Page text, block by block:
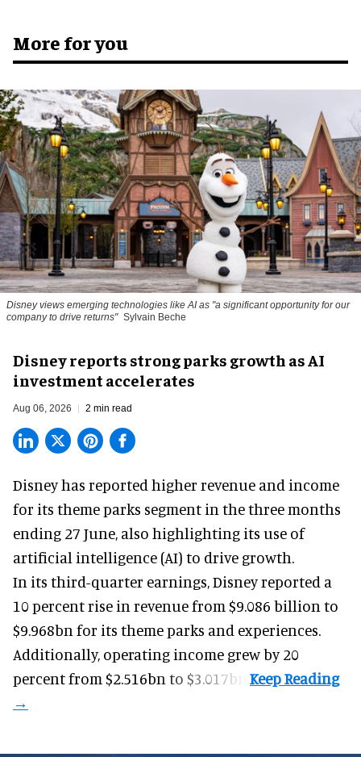
More for you
Disney views emerging technologies like AI as "a significant opportunity for our
company to drive returns" Sylvain Beche
Disney reports strong parks growth as AI
investment accelerates
Aug 06, 2026 2 min read
Disney has reported higher revenue and income
for its theme parks segment in the three months
ending 27 June, also highlighting its use of
artificial intelligence (AI) to drive growth.
In its third-quarter earnings, Disney reported a
10 percent rise in revenue from $9.086 billion to
$9.968bn for its theme parks and experiences.
Additionally, operating income grew by 20
percent from $2.516bn to $3.017bn.